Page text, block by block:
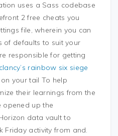
uses a Sass codebase
2 free cheats you
file, wherein you can
of defaults to suit your
responsible for getting
rainbow six siege
on your tail To help
their learnings from the
opened up the
data vault to
Friday activity from and.